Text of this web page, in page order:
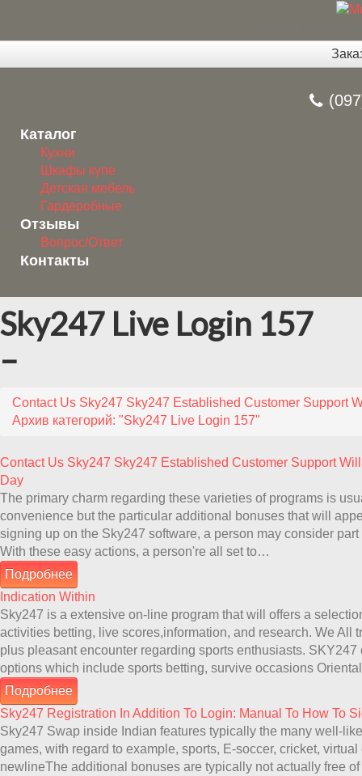
Каталог
Кухни
Шкафы купе
Детская мебель
Гардеробные
Отзывы
Вопрос/Ответ
Контакты
Sky247 Live Login 157
–
Contact Us Sky247 Sky247 Established Customer Support
Архив категорий: "Sky247 Live Login 157"
Contact Us Sky247 Sky247 Established Customer Support
Day
The primary charm regarding these varieties of programs is
convenience but the particular additional bonuses that will
signing up on the Sky247 software, a person may consider
With these easy actions, a person're all set to…
Подробнее
Indication Within
Sky247 is a extensive on-line program that will offers a
activities betting, live scores,information, and research. We All
plus pleasant encounter regarding sports enthusiasts.
options which include sports betting, survive occasions
Подробнее
Sky247 Registration In Addition To Login: Manual To How To
Sky247 Swap inside Indian features typically the many well-
games, with regard to example, sports, E-soccer, cricket,
newlineThe additional bonuses are typically not actually free